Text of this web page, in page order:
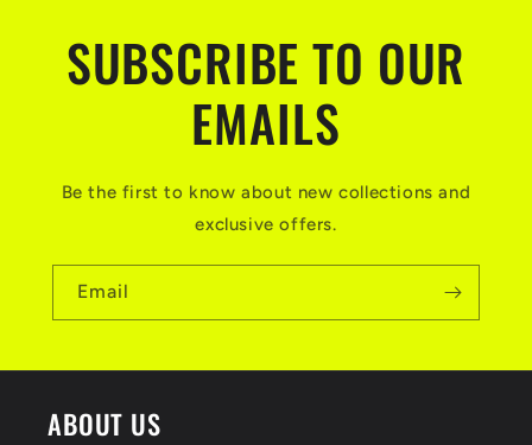
SUBSCRIBE TO OUR
EMAILS
Be the first to know about new collections and
exclusive offers.
Email
ABOUT US